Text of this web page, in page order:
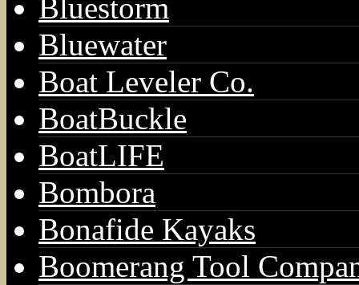
Bluestorm
Bluewater
Boat Leveler Co.
BoatBuckle
BoatLIFE
Bombora
Bonafide Kayaks
Boomerang Tool